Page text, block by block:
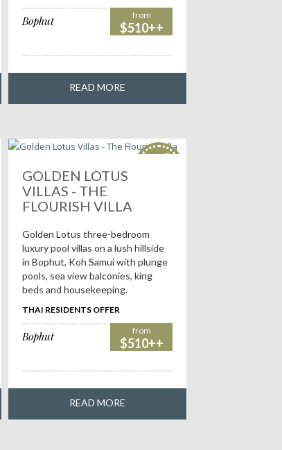
Bophut from
$510++
READ MORE
HOT
GOLDEN LOTUS
VILLAS - THE
FLOURISH VILLA
Golden Lotus three-bedroom
luxury pool villas on a lush hillside
in Bophut, Koh Samui with plunge
pools, sea view balconies, king
beds and housekeeping.
THAI RESIDENTS OFFER
Bophut from
$510++
READ MORE